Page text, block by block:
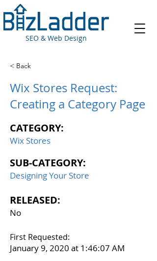
SEO & Web Design
< Back
Wix Stores Request:
Creating a Category Page
CATEGORY:
Wix Stores
SUB-CATEGORY:
Designing Your Store
RELEASED:
No
First Requested:
January 9, 2020 at 1:46:07 AM